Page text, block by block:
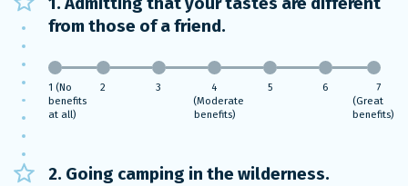
from those of a friend.
1 (No
benefits
at all)
2 3
4
(Moderate
benefits)
5 6
7
(Great
benefits)
2. Going camping in the wilderness.